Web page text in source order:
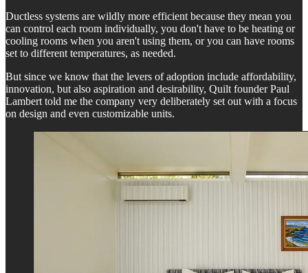
Ductless systems are wildly more efficient because they mean you
can control each room individually, you don't have to be heating or
cooling rooms when you aren't using them, or you can have rooms
set to different temperatures, as needed.
But since we know that the levers of adoption include affordability,
innovation, but also aspiration and desirability, Quilt founder Paul
Lambert told me the company very deliberately set out with a focus
on design and even customizable units.